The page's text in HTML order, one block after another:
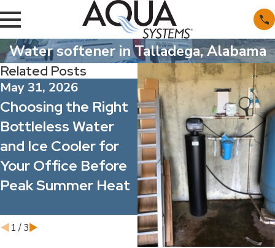
Water softener in Talladega, Alabama
Related Posts
May 31, 2026
Choosing the Right
Bottleless Water
and Ice Cooler for
Your Office Before
Peak Summer Heat
May 1, 2026
What’s Actually in
Alabama’s Water?
Understanding
Common Minerals
and Contaminants
1 /3